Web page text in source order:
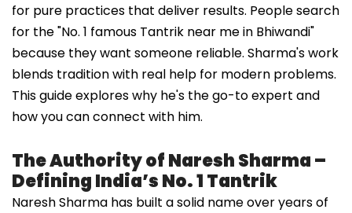
for pure practices that deliver results. People search
for the "No. 1 famous Tantrik near me in Bhiwandi"
because they want someone reliable. Sharma's work
blends tradition with real help for modern problems.
This guide explores why he's the go-to expert and
how you can connect with him.
The Authority of Naresh Sharma –
Defining India’s No. 1 Tantrik
Naresh Sharma has built a solid name over years of